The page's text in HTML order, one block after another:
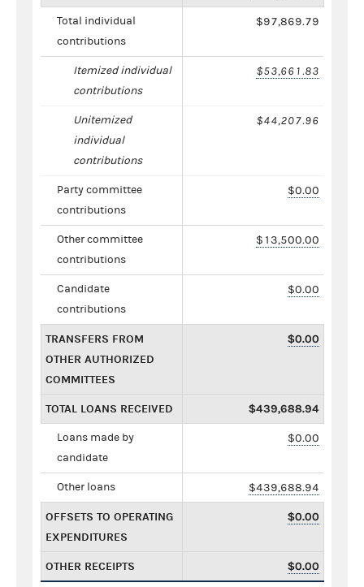
Total individual
contributions
$97,869.79
Itemized individual
contributions
$53,661.83
Unitemized
individual
contributions
$44,207.96
Party committee
contributions
$0.00
Other committee
contributions
$13,500.00
Candidate
contributions
$0.00
TRANSFERS FROM
OTHER AUTHORIZED
COMMITTEES
$0.00
TOTAL LOANS RECEIVED $439,688.94
Loans made by
candidate
$0.00
Other loans $439,688.94
OFFSETS TO OPERATING
EXPENDITURES
$0.00
OTHER RECEIPTS $0.00